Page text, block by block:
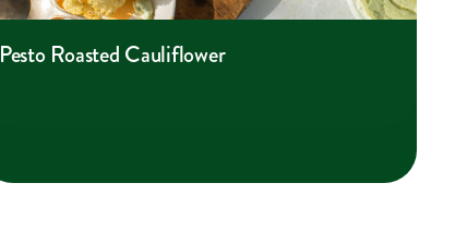
Pesto Roasted Cauliflower